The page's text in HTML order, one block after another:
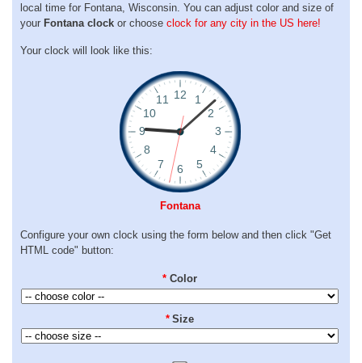
local time for Fontana, Wisconsin. You can adjust color and size of
your Fontana clock or choose clock for any city in the US here!
Your clock will look like this:
Fontana
Configure your own clock using the form below and then click "Get
HTML code" button:
* Color
* Size